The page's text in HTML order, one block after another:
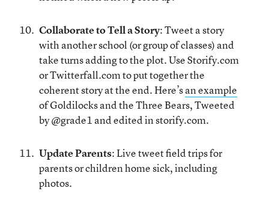
Collaborate to Tell a Story: Tweet a story
with another school (or group of classes) and
take turns adding to the plot. Use Storify.com
or Twitterfall.com to put together the
coherent story at the end. Here’san example
of Goldilocks and the Three Bears, Tweeted
by @grade1 and edited in storify.com.
Update Parents: Live tweet field trips for
parents or children home sick, including
photos.